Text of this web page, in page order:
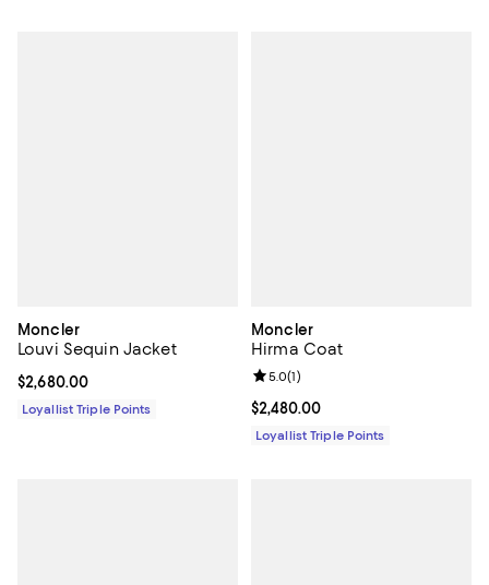
Moncler
Louvi Sequin Jacket
Current price $2,680.00; ;
$2,680.00
Loyallist Triple Points
Moncler
Hirma Coat
Current price $2,480.00; ;
$2,480.00
Review rating: 5.0 out of 5; 1
5.0(1)
Loyallist Triple Points